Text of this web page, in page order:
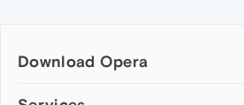
Download Opera
Computer browsers